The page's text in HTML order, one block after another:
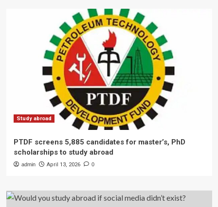
Study abroad
PTDF screens 5,885 candidates for master’s, PhD
scholarships to study abroad
admin April 13, 2026 0